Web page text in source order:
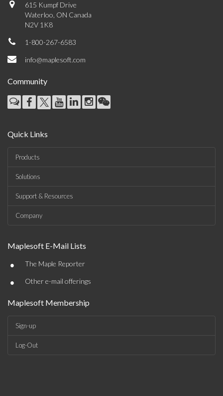
615 Kumpf Drive
Waterloo, ON Canada
N2V 1K8
1-800-267-6583
info@maplesoft.com
Community
Quick Links
Products
Solutions
Support & Resources
Company
Maplesoft E-Mail Lists
• The Maple Reporter
• Other e-mail offerings
Maplesoft Membership
Sign-up
Log-Out